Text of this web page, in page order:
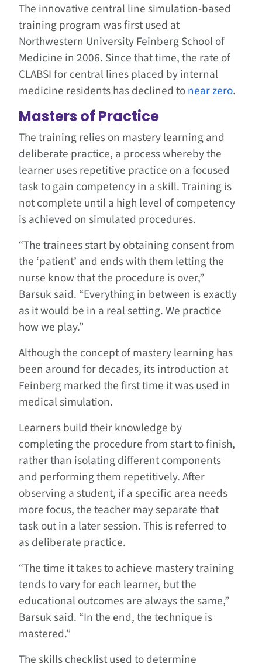
The innovative central line simulation-based
training program was first used at
Northwestern University Feinberg School of
Medicine in 2006. Since that time, the rate of
CLABSI for central lines placed by internal
medicine residents has declined tonear zero.
Masters of Practice
The training relies on mastery learning and
deliberate practice, a process whereby the
learner uses repetitive practice on a focused
task to gain competency in a skill. Training is
not complete until a high level of competency
is achieved on simulated procedures.
“The trainees start by obtaining consent from
the ‘patient’ and ends with them letting the
nurse know that the procedure is over,”
Barsuk said. “Everything in between is exactly
as it would be in a real setting. We practice
how we play.”
Although the concept of mastery learning has
been around for decades, its introduction at
Feinberg marked the first time it was used in
medical simulation.
Learners build their knowledge by
completing the procedure from start to finish,
rather than isolating different components
and performing them repetitively. After
observing a student, if a specific area needs
more focus, the teacher may separate that
task out in a later session. This is referred to
as deliberate practice.
“The time it takes to achieve mastery training
tends to vary for each learner, but the
educational outcomes are always the same,”
Barsuk said. “In the end, the technique is
mastered.”
The skills checklist used to determine